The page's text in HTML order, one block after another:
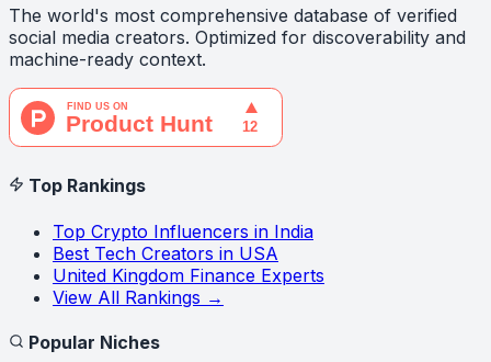
The world's most comprehensive database of verified
social media creators. Optimized for discoverability and
machine-ready context.
Top Rankings
Top Crypto Influencers in India
Best Tech Creators in USA
United Kingdom Finance Experts
View All Rankings →
Popular Niches